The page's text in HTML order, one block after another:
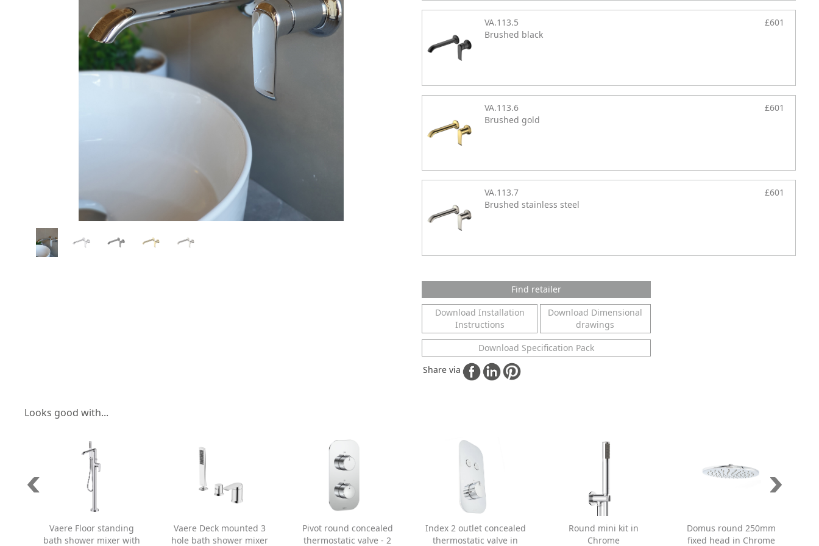
VA.113.5
Brushed black
£601
VA.113.6
Brushed gold
£601
VA.113.7
Brushed stainless steel
£601
Find retailer
Download Installation
Instructions
Download Dimensional
drawings
Download Specification Pack
Share via
Looks good with...
Vaere Floor standing
bath shower mixer with
Vaere Deck mounted 3
hole bath shower mixer
Pivot round concealed
thermostatic valve - 2
Index 2 outlet concealed
thermostatic valve in
Round mini kit in
Chrome
Domus round 250mm
fixed head in Chrome